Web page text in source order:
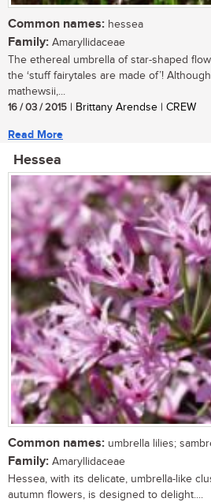
Common names: hessea
Family: Amaryllidaceae
The ethereal umbrella of star-shaped
the ‘stuff fairytales are made of’!
mathewsii,...
16 / 03 / 2015 | Brittany Arendse | CREW
Read More
Hessea
Common names: umbrella lilies;
Family: Amaryllidaceae
Hessea, with its delicate, umbrella-like
autumn flowers, is designed to delight....